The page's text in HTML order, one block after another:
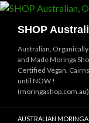
Skip
contentSHOP
Australian,
and Made Moringa
Certified Vegan.
until NOW !
(moringashop.com.au)
AUSTRALIAN MORINGA